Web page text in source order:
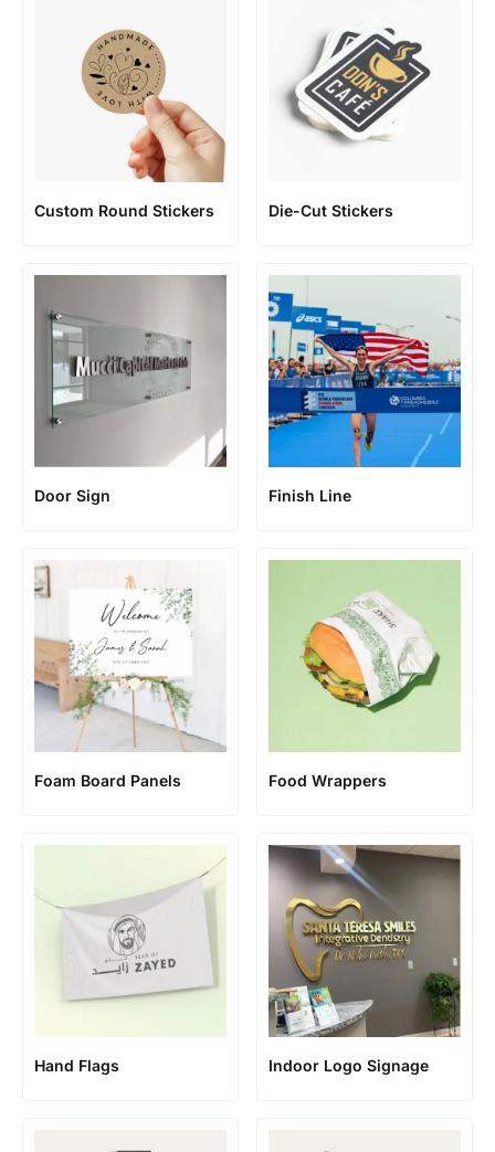
Custom Round Stickers Die-Cut Stickers
Door Sign Finish Line
Foam Board Panels Food Wrappers
Hand Flags Indoor Logo Signage